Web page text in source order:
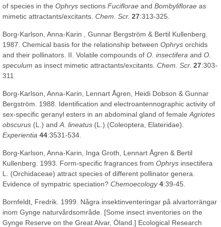
of species in the Ophrys sections Fuciflorae and Bombyliflorae as
mimetic attractants/excitants. Chem. Scr. 27:313-325.
Borg-Karlson, Anna-Karin , Gunnar Bergström & Bertil Kullenberg.
1987. Chemical basis for the relationship between Ophrys orchids
and their pollinators. II. Volatile compounds of O. insectifera and O.
speculum as insect mimetic attractants/excitants. Chem. Scr. 27:303-
311
Borg-Karlson, Anna-Karin, Lennart Ågren, Heidi Dobson & Gunnar
Bergström. 1988. Identification and electroantennographic activity of
sex-specific geranyl esters in an abdominal gland of female Agriotes
obscurus (L.) and A. lineatus (L.) (Coleoptera, Elateridae).
Experientia 44:3531-534.
Borg-Karlson, Anna-Karin, Inga Groth, Lennart Ågren & Bertil
Kullenberg. 1993. Form-specific fragrances from Ophrys insectifera
L. (Orchidaceae) attract species of different pollinator genera.
Evidence of sympatric speciation? Chemoecology 4:39-45.
Bornfeldt, Fredrik. 1999. Några insektinventeringar på alvartorrängar
inom Gynge naturvårdsområde. [Some insect inventories on the
Gynge Reserve on the Great Alvar, Öland.] Ecological Research